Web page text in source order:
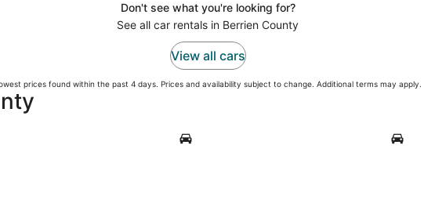
Don't see what you're looking for?
See all car rentals in Berrien County
View all cars
prices found within the past 4 days. Prices and availability subject to change. Additional terms may apply.
Benton Harbor Union Pier